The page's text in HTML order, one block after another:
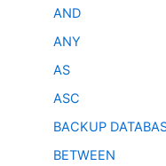
AND
ANY
AS
ASC
BACKUP
BETWEEN